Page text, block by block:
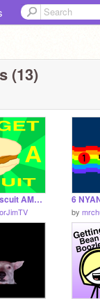
(13)
Nugget in a Biscuit AMV (remastered) 6
by